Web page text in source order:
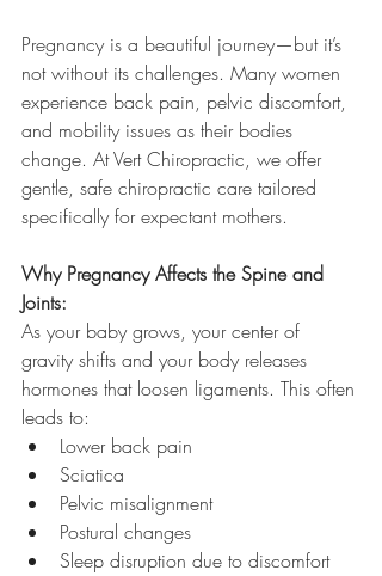
Pregnancy is a beautiful journey—but it’s
not without its challenges. Many women
experience back pain, pelvic discomfort,
and mobility issues as their bodies
change. At Vert Chiropractic, we offer
gentle, safe chiropractic care tailored
specifically for expectant mothers.
Why Pregnancy Affects the Spine and
Joints:
As your baby grows, your center of
gravity shifts and your body releases
hormones that loosen ligaments. This often
leads to:
Lower back pain
Sciatica
Pelvic misalignment
Postural changes
Sleep disruption due to discomfort